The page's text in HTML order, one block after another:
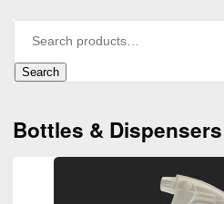
Search
Bottles & Dispensers